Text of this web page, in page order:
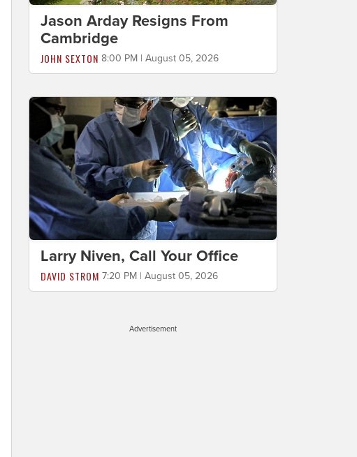
Jason Arday Resigns From
Cambridge
JOHN SEXTON 8:00 PM | August 05, 2026
Larry Niven, Call Your Office
DAVID STROM 7:20 PM | August 05, 2026
Advertisement